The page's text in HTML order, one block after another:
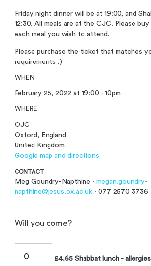
Friday night dinner will be at 19:00, and
12:30. All meals are at the OJC. Please
each meal you wish to attend.
Please purchase the ticket that matches
requirements :)
WHEN
February 25, 2022 at 19:00 - 10pm
WHERE
OJC
Oxford, England
United Kingdom
Google map and directions
CONTACT
Meg Goundry-Napthine · megan.goundry-
napthine@jesus.ox.ac.uk · 077 2570 3736
Will you come?
£4.65 Shabbat lunch - allergies